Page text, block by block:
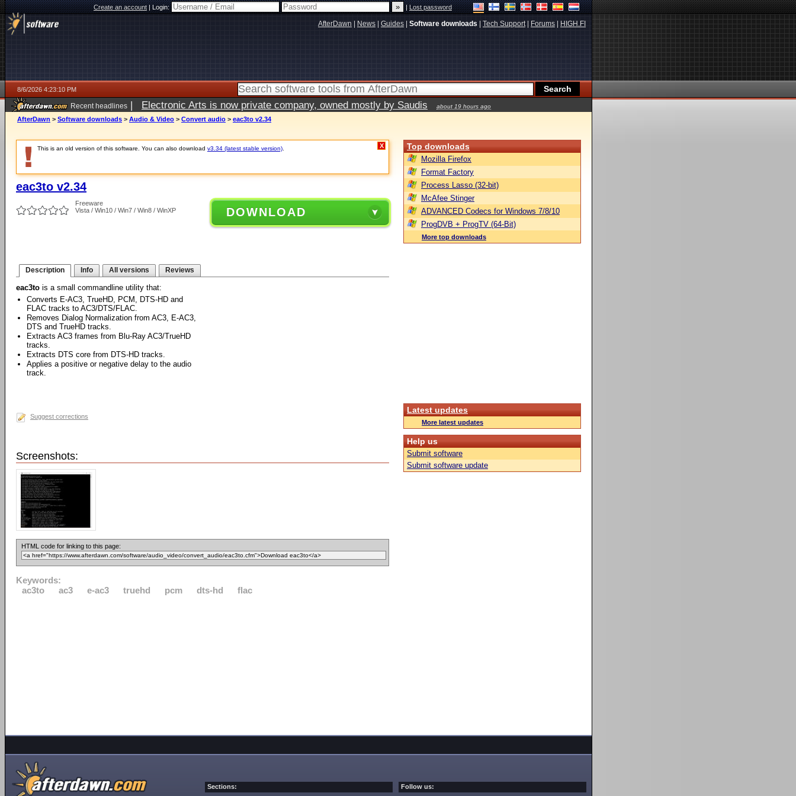
Create an account|Login: |Lost password
AfterDawn News Guides Software downloads Tech Support| Forums HIGH.FI
8/6/2026 4:23:10 PM
Recent headlines | Electronic Arts is now private company, owned mostly by Saudis about 19 hours ago
AfterDawn > Software downloads > Audio & Video > Convert audio > eac3to v2.34
This is an old version of this software. You can also download v3.34 (latest stable version) X
eac3to v2.34
Freeware
Vista / Win10 / Win7 / Win8 / WinXP
DOWNLOAD
Description Info All versions Reviews
eac3to is a small commandline utility that:
Converts E-AC3, TrueHD, PCM, DTS-HD and
FLAC tracks to AC3/DTS/FLAC.
Removes Dialog Normalization from AC3, E-AC3,
DTS and TrueHD tracks.
Extracts AC3 frames from Blu-Ray AC3/TrueHD
tracks.
Extracts DTS core from DTS-HD tracks.
Applies a positive or negative delay to the audio
track.
Suggest corrections
Screenshots:
HTML code for linking to this page:
Keywords:
ac3to
ac3 e-ac3 truehd pcm dts-hd flac
Top downloads
Mozilla Firefox
Format Factory
Process Lasso (32-bit)
McAfee Stinger
ADVANCED Codecs for Windows 7/8/10
ProgDVB + ProgTV (64-Bit)
More top downloads
Latest updates
More latest updates
Help us
Submit software
Submit software update
Sections: Follow us: